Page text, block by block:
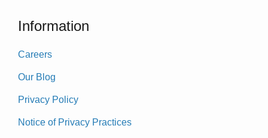
Information
Careers
Our Blog
Privacy Policy
Notice of Privacy Practices